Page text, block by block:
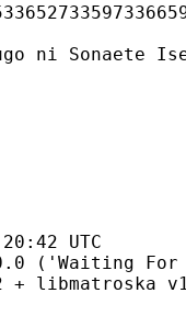
de 8-
UTC
For